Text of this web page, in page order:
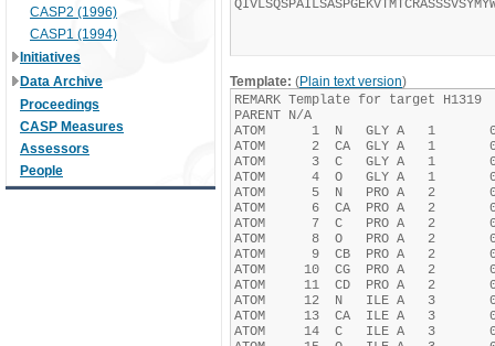
CASP2 (1996)
CASP1 (1994)
Initiatives
Data Archive
Proceedings
CASP Measures
Assessors
People
Template: (Plain text version)